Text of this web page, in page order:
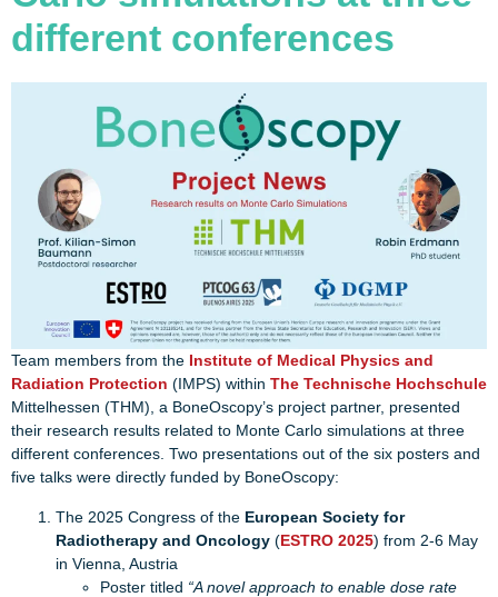
different conferences
Team members from the Institute of Medical Physics and
Radiation Protection (IMPS) within The Technische Hochschule
Mittelhessen (THM), a BoneOscopy’s project partner, presented
their research results related to Monte Carlo simulations at three
different conferences. Two presentations out of the six posters and
five talks were directly funded by BoneOscopy:
The 2025 Congress of the European Society for
Radiotherapy and Oncology (ESTRO 2025) from 2-6 May
in Vienna, Austria
Poster titled “A novel approach to enable dose rate